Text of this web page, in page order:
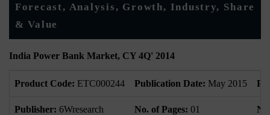
Forecast, Analysis, Growth, Industry, Share
& Value
India Power Bank Market, CY 4Q' 2014
Product Code: ETC000244 Publication Date: May 2015
Publisher: 6Wresearch No. of Pages: 01